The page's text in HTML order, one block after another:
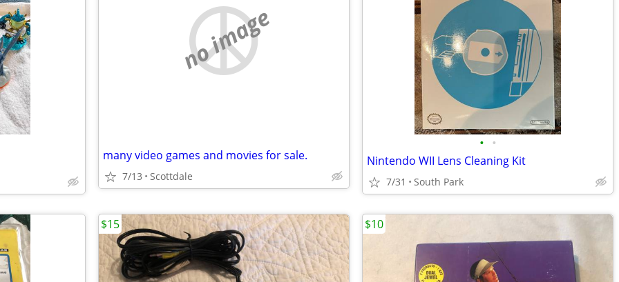
no image
many video games and movies for sale.
7/13 Scottdale
• •
Nintendo WII Lens Cleaning Kit
7/31 South Park
$15 $10